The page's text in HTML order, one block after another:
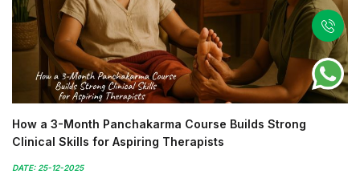
How a 3-Month Panchakarma Course Builds Strong
Clinical Skills for Aspiring Therapists
DATE: 25-12-2025